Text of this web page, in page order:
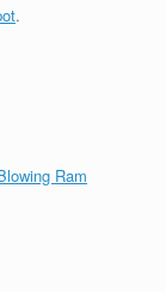
.
Ram